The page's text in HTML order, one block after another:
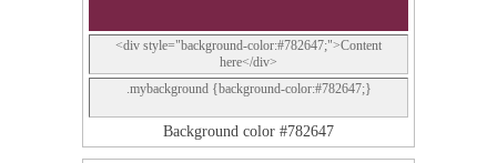
<div style="background-color:#782647;">Content
here</div>
.mybackground {background-color:#782647;}
Background color #782647